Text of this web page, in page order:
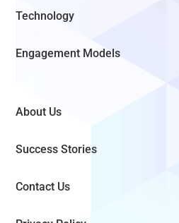
Technology
Engagement Models
About Us
Success Stories
Contact Us